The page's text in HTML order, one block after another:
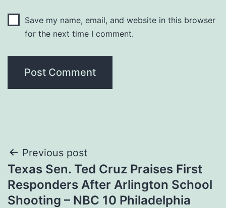
Save my name, email, and website in this browser
for the next time I comment.
Post
navigation
Previous post
Texas Sen. Ted Cruz Praises First
Responders After Arlington School
Shooting – NBC 10 Philadelphia